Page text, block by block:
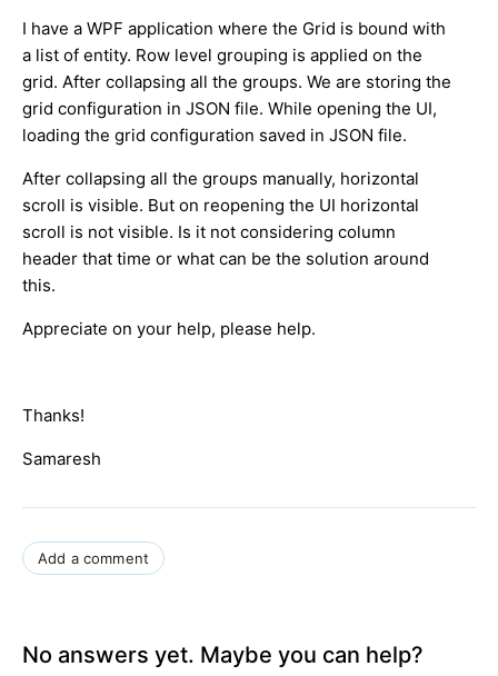
I have a WPF application where the Grid is bound with
a list of entity. Row level grouping is applied on the
grid. After collapsing all the groups. We are storing the
grid configuration in JSON file. While opening the UI,
loading the grid configuration saved in JSON file.
After collapsing all the groups manually, horizontal
scroll is visible. But on reopening the UI horizontal
scroll is not visible. Is it not considering column
header that time or what can be the solution around
this.
Appreciate on your help, please help.
Thanks!
Samaresh
Add a comment
No answers yet. Maybe you can help?